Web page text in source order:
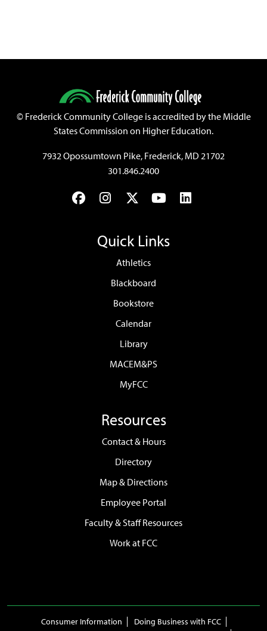
©Frederick Community College is accredited by the Middle
States Commission on Higher Education.
7932 Opossumtown Pike, Frederick, MD 21702
301.846.2400
FacebookInstagram
TwitterYouTubeLinkedIn
Quick Links
Athletics
Blackboard
Bookstore
Calendar
Library
MACEM&PS
MyFCC
Resources
Contact & Hours
Directory
Map & Directions
Employee Portal
Faculty & Staff Resources
Work at FCC
Consumer Information
Doing Business with FCC